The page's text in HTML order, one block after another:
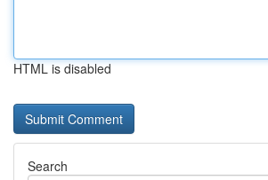
HTML is disabled
Search